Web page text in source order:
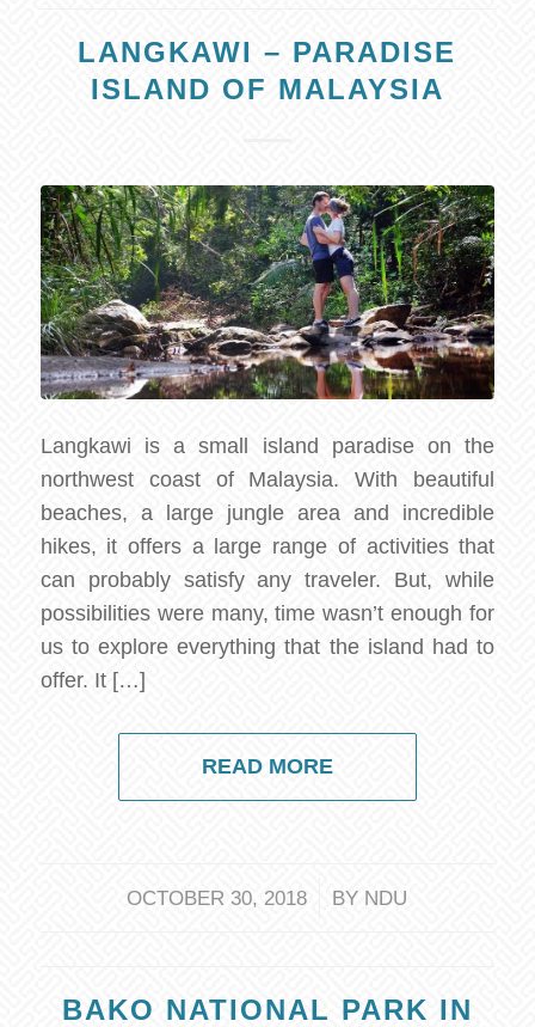
LANGKAWI – PARADISE
ISLAND OF MALAYSIA
Langkawi is a small island paradise on the
northwest coast of Malaysia. With beautiful
beaches, a large jungle area and incredible
hikes, it offers a large range of activities that
can probably satisfy any traveler. But, while
possibilities were many, time wasn’t enough for
us to explore everything that the island had to
offer. It […]
READ MORE
OCTOBER 30, 2018
/ BY NDU
BAKO NATIONAL PARK IN